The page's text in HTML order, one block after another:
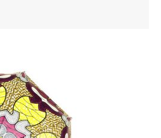
HOME
LATEST